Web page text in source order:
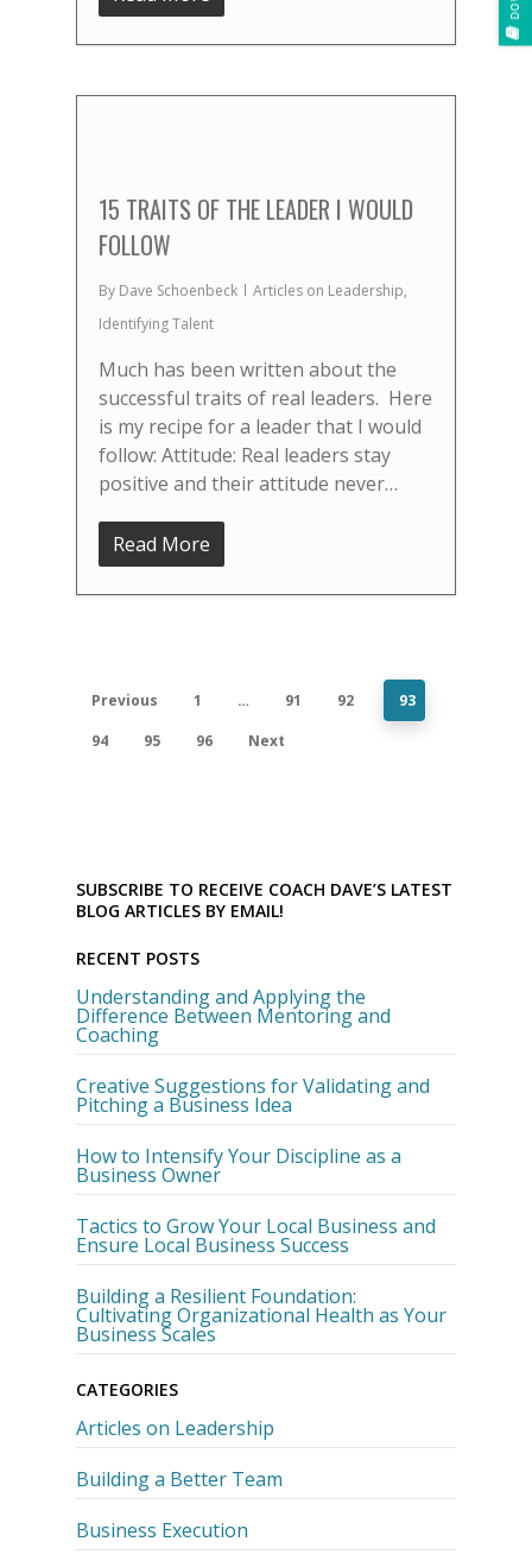
15 TRAITS OF THE LEADER I WOULD
FOLLOW
By Dave Schoenbeck Articles on Leadership,
Identifying Talent
Much has been written about the
successful traits of real leaders. Here
is my recipe for a leader that I would
follow: Attitude: Real leaders stay
positive and their attitude never…
Read More
Previous 1 … 91 92
93
94
95 96 Next
SUBSCRIBE TO RECEIVE COACH DAVE’S LATEST
BLOG ARTICLES BY EMAIL!
RECENT POSTS
Understanding and Applying the
Difference Between Mentoring and
Coaching
Creative Suggestions for Validating and
Pitching a Business Idea
How to Intensify Your Discipline as a
Business Owner
Tactics to Grow Your Local Business and
Ensure Local Business Success
Building a Resilient Foundation:
Cultivating Organizational Health as Your
Business Scales
CATEGORIES
Articles on Leadership
Building a Better Team
Business Execution